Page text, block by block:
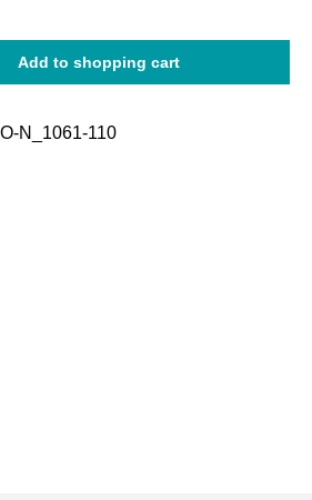
desired amount or
Add to shopping cart
N_1061-110